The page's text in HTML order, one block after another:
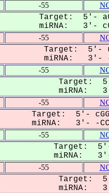
-55
Target: 5'-
miRNA: 3'-
-55
Target: 5'-
miRNA: 3'- -
-55
Target: 5'-
miRNA: 3'-
-55
Target: 5'-
miRNA: 3'- -
-55
Target: 5'-
miRNA: 3'- -
-55
Target: 5'-
miRNA: 3'- -